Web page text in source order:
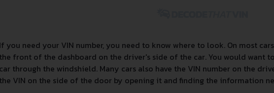
If you need your VIN number, you need to know where to look. On most
the front of the dashboard on the driver's side of the car. You would
car through the windshield. Many cars also have the VIN number on the
the VIN on the side of the door by opening it and finding the information